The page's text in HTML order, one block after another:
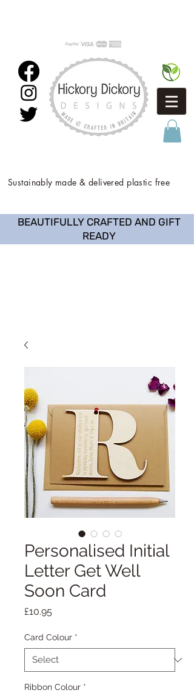
Sustainably made & delivered plastic free
BEAUTIFULLY CRAFTED AND GIFT
READY
Personalised Initial
Letter Get Well
Soon Card
£10.95Price
Card Colour *
Ribbon Colour *